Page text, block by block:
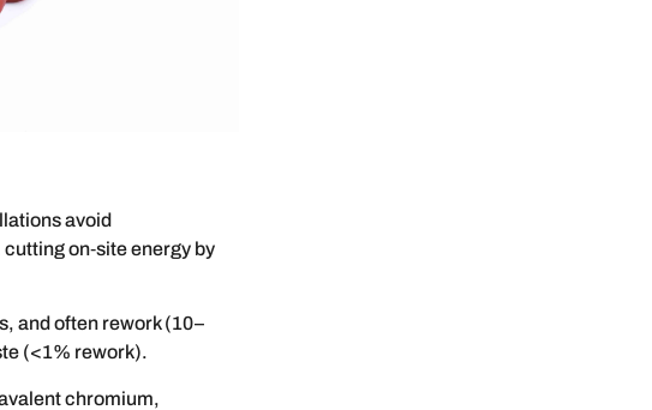
avoid
on‑site energy by
and often rework (10–
(<1% rework).
chromium,